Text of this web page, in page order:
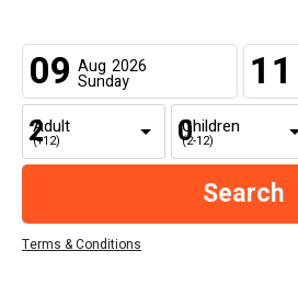
09 Aug 2026
Sunday 11
Adult
(+12)
Children
(2-12)
Terms & Conditions